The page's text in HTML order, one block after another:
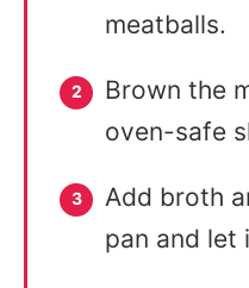
meatballs.
Brown the
oven-safe
Add broth
pan and let